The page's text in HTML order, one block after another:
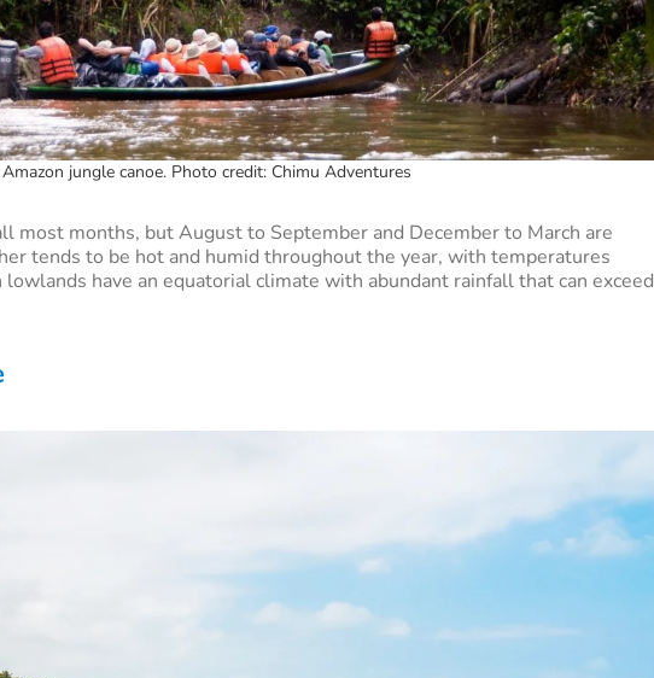
Amazon jungle canoe. Photo credit: Chimu Adventures
most months, but August to September and December to March are
tends to be hot and humid throughout the year, with temperatures
lowlands have an equatorial climate with abundant rainfall that can exceed